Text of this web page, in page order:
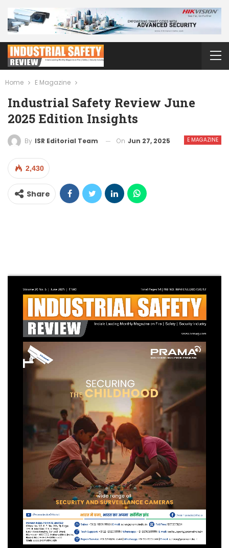
Home E Magazine
Industrial Safety Review June
2025 Edition Insights
E MAGAZINE
By ISR Editorial Team On Jun 27, 2025
2,430
Share